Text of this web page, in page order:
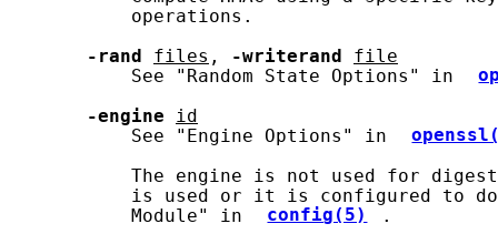
           operations.
-rand
files , -writerand
file
           See "Random State Options" in
-engine
id
           See "Engine Options" in
The engine is not used for
is used or it is configured to
           Module" in
config(5)
.